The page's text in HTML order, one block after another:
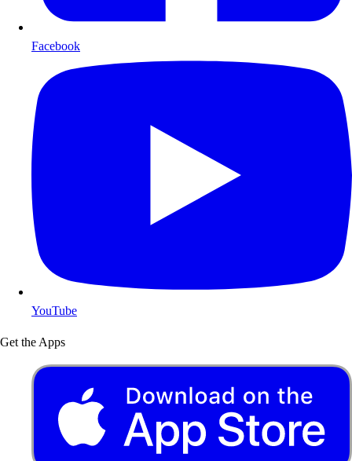
Facebook
YouTube
Get the Apps